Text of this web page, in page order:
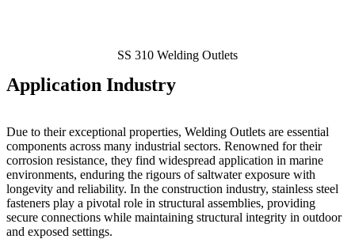
SS 310 Welding Outlets
Application Industry
Due to their exceptional properties, Welding Outlets are essential
components across many industrial sectors. Renowned for their
corrosion resistance, they find widespread application in marine
environments, enduring the rigours of saltwater exposure with
longevity and reliability. In the construction industry, stainless steel
fasteners play a pivotal role in structural assemblies, providing
secure connections while maintaining structural integrity in outdoor
and exposed settings.